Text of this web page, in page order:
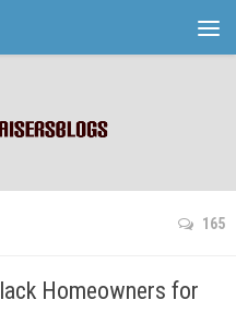
165
Homeowners for